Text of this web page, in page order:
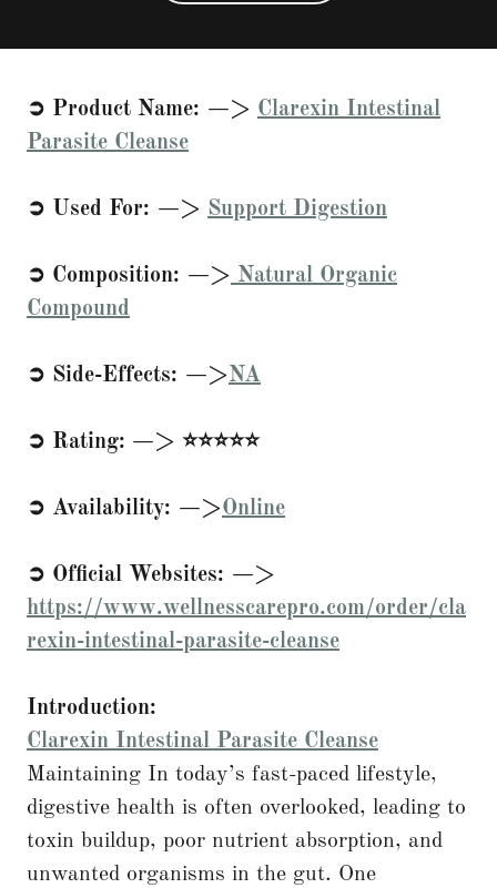
➲ Product Name: —> Clarexin Intestinal
Parasite Cleanse
➲ Used For: —> Support Digestion
➲ Composition: —> Natural Organic
Compound
➲ Side-Effects: —>NA
➲ Rating: —> ⭐⭐⭐⭐⭐
➲ Availability: —>Online
➲ Official Websites: —>
https://www.wellnesscarepro.com/order/cla
rexin-intestinal-parasite-cleanse
Introduction:
Clarexin Intestinal Parasite Cleanse
Maintaining In today’s fast-paced lifestyle,
digestive health is often overlooked, leading to
toxin buildup, poor nutrient absorption, and
unwanted organisms in the gut. One